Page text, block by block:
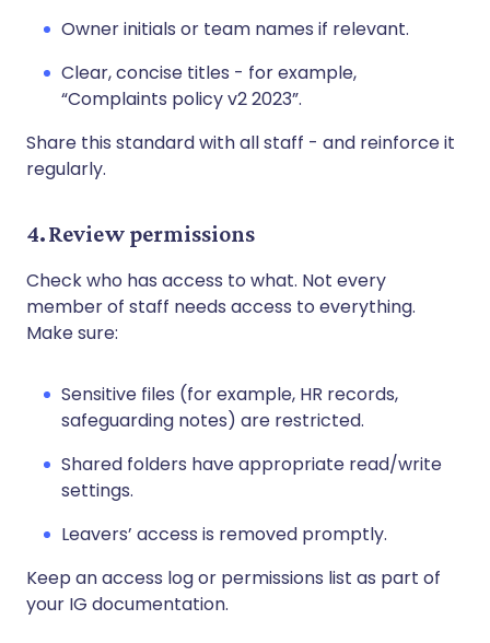
Owner initials or team names if relevant.
Clear, concise titles - for example,
“Complaints policy v2 2023”.
Share this standard with all staff - and reinforce it
regularly.
4. Review permissions
Check who has access to what. Not every
member of staff needs access to everything.
Make sure:
Sensitive files (for example, HR records,
safeguarding notes) are restricted.
Shared folders have appropriate read/write
settings.
Leavers’ access is removed promptly.
Keep an access log or permissions list as part of
your IG documentation.